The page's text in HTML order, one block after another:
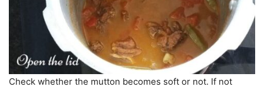
Check whether the mutton becomes soft or not. If not